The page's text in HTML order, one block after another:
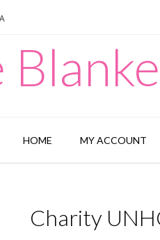
HOME MY ACCOUNT
Charity